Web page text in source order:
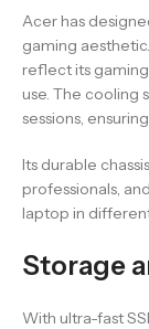
Acer has
gaming
reflect its
use. The cooling
sessions,
Its durable
professionals,
laptop in
Storage
With ultra-fast